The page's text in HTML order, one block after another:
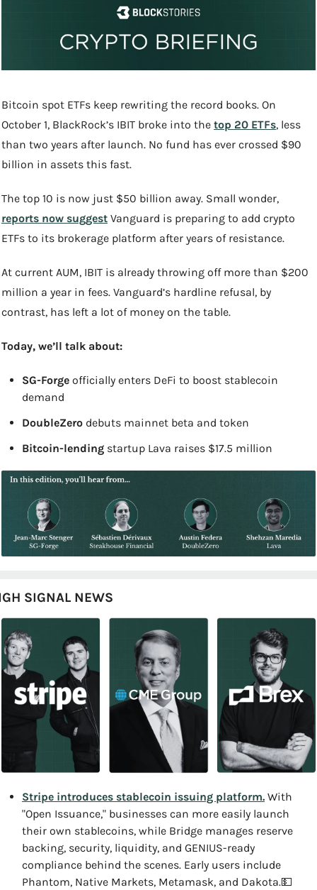
Bitcoin spot ETFs keep rewriting the record books. On
October 1, BlackRock’s IBIT broke into the top 20 ETFs, less
than two years after launch. No fund has ever crossed $90
billion in assets this fast.
reports now suggest Vanguard is preparing to add crypto
ETFs to its brokerage platform after years of resistance.
At current AUM, IBIT is already throwing off more than $200
million a year in fees. Vanguard’s hardline refusal, by
contrast, has left a lot of money on the table.
Today, we’ll talk about:
SG-Forge officially enters DeFi to boost stablecoin
demand
DoubleZero debuts mainnet beta and token
Bitcoin-lending startup Lava raises $17.5 million
SIGNAL NEWS
Stripe introduces stablecoin issuing platform. With
"Open Issuance," businesses can more easily launch
their own stablecoins, while Bridge manages reserve
backing, security, liquidity, and GENIUS-ready
compliance behind the scenes. Early users include
Phantom, Native Markets, Metamask, and Dakota.💵